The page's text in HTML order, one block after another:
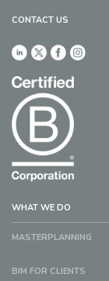
CONTACT US
WHAT WE DO
MASTERPLANNING
BIM FOR CLIENTS